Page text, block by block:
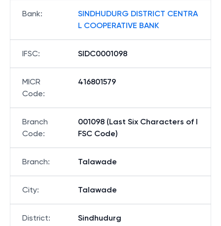
Bank:
SINDHUDURG DISTRICT CENTRA
L COOPERATIVE BANK
IFSC: SIDC0001098
MICR
Code:
416801579
Branch
Code:
001098 (Last Six Characters of I
FSC Code)
Branch: Talawade
City: Talawade
District: Sindhudurg